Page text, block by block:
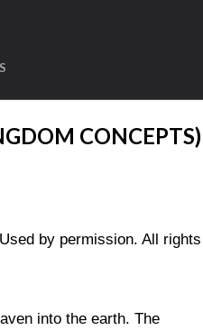
CONCEPTS)
by permission. All rights
into the earth. The